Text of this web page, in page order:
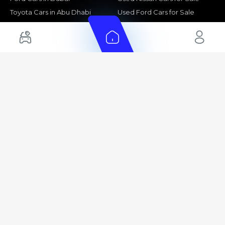
Toyota Cars in Abu Dhabi
Used Ford Cars for Sale
Used Kia Cars for Sale
Used Toyota Cars for Sale
+ Show More